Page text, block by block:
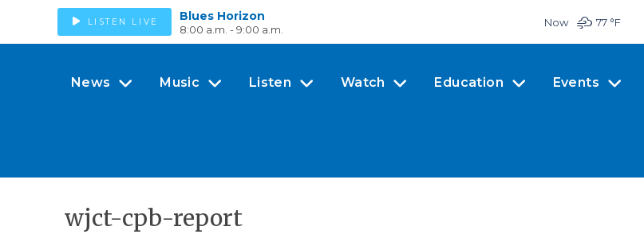
LISTEN LIVE Blues Horizon
8:00 a.m. - 9:00 a.m.
Now 77 °F
News Music Listen Watch Education Events
wjct-cpb-report